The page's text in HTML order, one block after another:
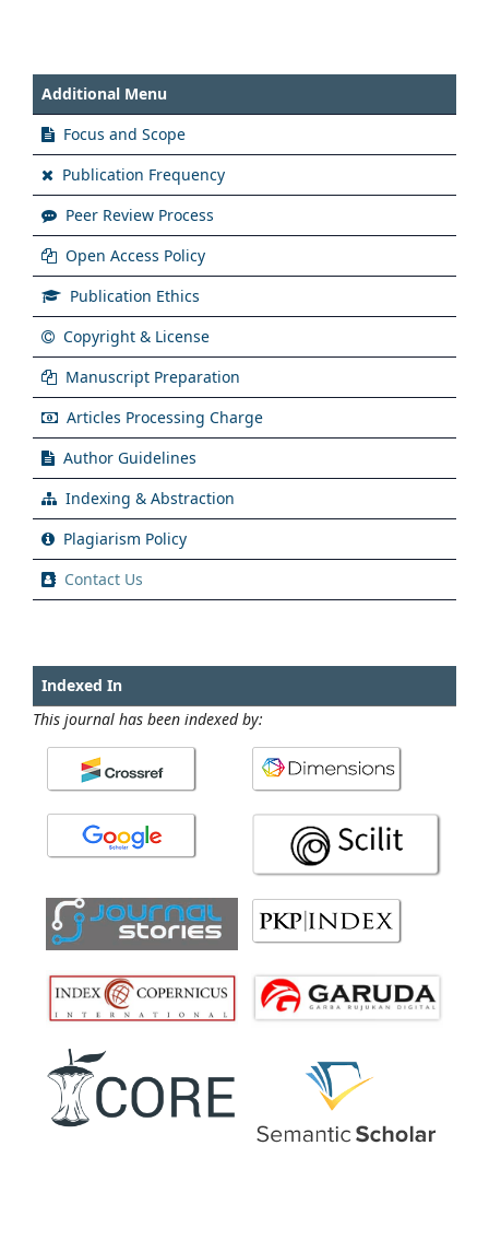
Additional Menu
Focus and Scope
Publication Frequency
Peer Review Process
Open Access Policy
Publication Ethics
Copyright & License
Manuscript Preparation
Articles Processing Charge
Author Guidelines
Indexing & Abstraction
Plagiarism Policy
Contact Us
Indexed In
This journal has been indexed by: